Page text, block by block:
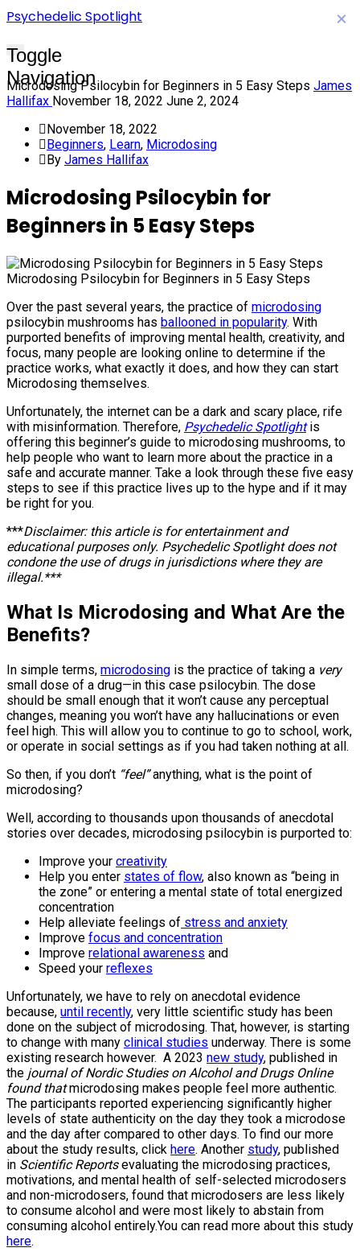
Psychedelic Spotlight
Toggle
Navigation
Microdosing Psilocybin for Beginners in 5 Easy Steps James
Hallifax November 18, 2022 June 2, 2024
November 18, 2022
Beginners, Learn, Microdosing
By James Hallifax
Microdosing Psilocybin for
Beginners in 5 Easy Steps
Microdosing Psilocybin for Beginners in 5 Easy Steps
Over the past several years, the practice of microdosing
psilocybin mushrooms has ballooned in popularity. With
purported benefits of improving mental health, creativity, and
focus, many people are looking online to determine if the
practice works, what exactly it does, and how they can start
Microdosing themselves.
Unfortunately, the internet can be a dark and scary place, rife
with misinformation. Therefore, Psychedelic Spotlightis
offering this beginner’s guide to microdosing mushrooms, to
help people who want to learn more about the practice in a
safe and accurate manner. Take a look through these five easy
steps to see if this practice lives up to the hype and if it may
be right for you.
***Disclaimer: this article is for entertainment and
educational purposes only. Psychedelic Spotlight does not
condone the use of drugs in jurisdictions where they are
illegal.***
What Is Microdosing and What Are the
Benefits?
In simple terms, microdosing is the practice of taking a very
small dose of a drug—in this case psilocybin. The dose
should be small enough that it won’t cause any perceptual
changes, meaning you won’t have any hallucinations or even
feel high. This will allow you to continue to go to school, work,
or operate in social settings as if you had taken nothing at all.
So then, if you don’t “feel”anything, what is the point of
microdosing?
Well, according to thousands upon thousands of anecdotal
stories over decades, microdosing psilocybin is purported to:
Improve your creativity
Help you enter states of flow, also known as “being in
the zone” or entering a mental state of total energized
concentration
Help alleviate feelings of stress and anxiety
Improve focus and concentration
Improve relational awareness and
Speed your reflexes
Unfortunately, we have to rely on anecdotal evidence
because, until recently, very little scientific study has been
done on the subject of microdosing. That, however, is starting
to change with many clinical studies underway. There is some
existing research however. A 2023 new study, published in
the journal of Nordic Studies on Alcohol and Drugs Online
found thatmicrodosing makes people feel more authentic.
The participants reported experiencing significantly higher
levels of state authenticity on the day they took a microdose
and the day after compared to other days. To find our more
about the study results, click here. Another study, published
in Scientific Reportsevaluating the microdosing practices,
motivations, and mental health of self-selected microdosers
and non-microdosers, found that microdosers are less likely
to consume alcohol and were most likely to abstain from
consuming alcohol entirely.You can read more about this study
here.
×